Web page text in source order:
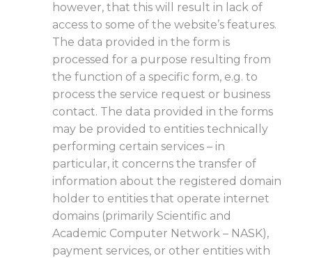
however, that this will result in lack of
access to some of the website’s features.
The data provided in the form is
processed for a purpose resulting from
the function of a specific form, e.g. to
process the service request or business
contact. The data provided in the forms
may be provided to entities technically
performing certain services – in
particular, it concerns the transfer of
information about the registered domain
holder to entities that operate internet
domains (primarily Scientific and
Academic Computer Network – NASK),
payment services, or other entities with